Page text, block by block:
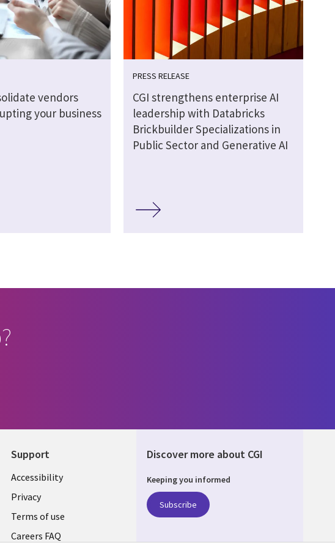
vendors
your business
PRESS RELEASE
CGI strengthens enterprise AI
leadership with Databricks
Brickbuilder Specializations in
Public Sector and Generative AI
Support
Accessibility
Privacy
Terms of use
Careers FAQ
Discover more about CGI
Keeping you informed
Subscribe